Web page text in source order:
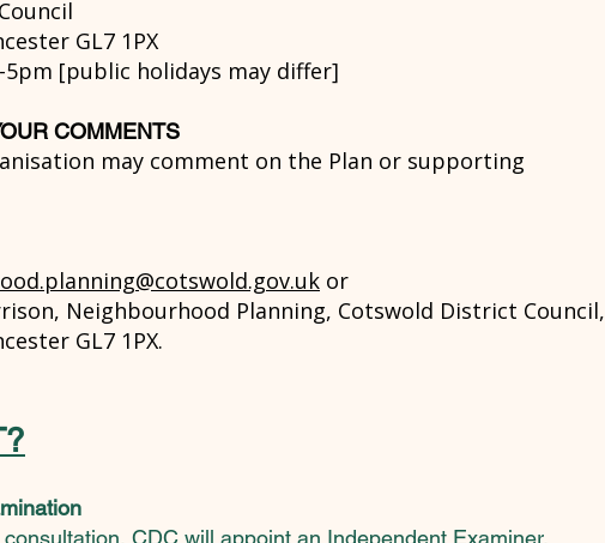
GL7 1PX
5pm [public holidays may differ]
COMMENTS
may comment on the Plan or supporting
or
Neighbourhood Planning, Cotswold District Council,
GL7 1PX.
CDC will appoint an Independent Examiner.